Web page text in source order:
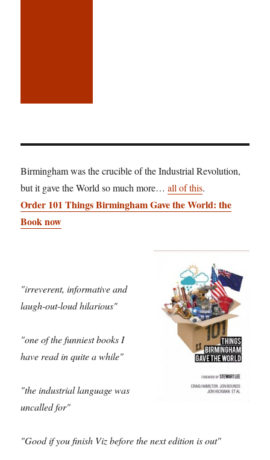
Birmingham was the crucible of the Industrial Revolution,
but it gave the World so much more…all of this.
Order 101 Things Birmingham Gave the World: the
Book now
"irreverent, informative and
laugh-out-loud hilarious"
"one of the funniest books I
have read in quite a while"
"the industrial language was
uncalled for"
"Good if you finish Viz before the next edition is out"